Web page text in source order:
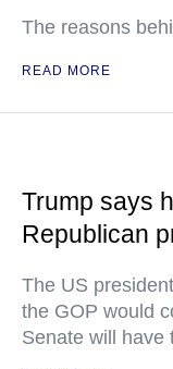
The reasons
READ MORE
Trump says
Republican
The US
the GOP would
Senate will have